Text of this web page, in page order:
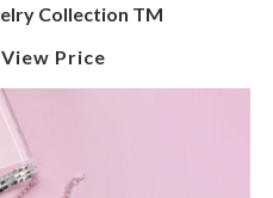
Collection TM
Price